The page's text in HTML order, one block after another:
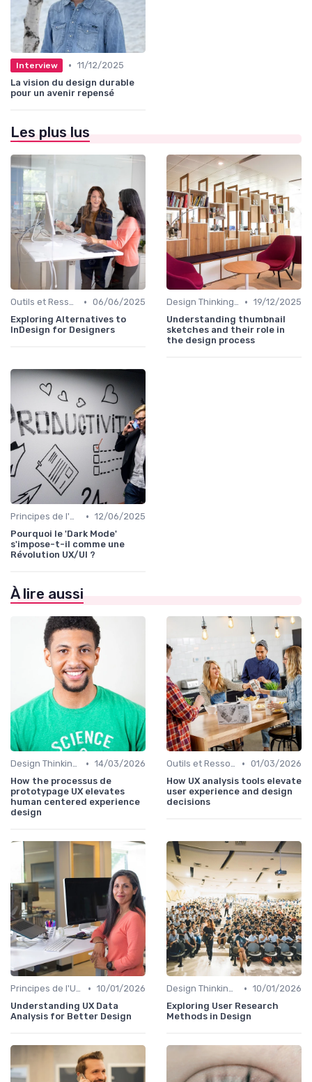
Interview • 11/12/2025
La vision du design durable
pour un avenir repensé
Les plus lus
Outils et Ressources pour UX/UI Designers • 06/06/2025
Exploring Alternatives to
InDesign for Designers
Design Thinking et Stratégies UX • 19/12/2025
Understanding thumbnail
sketches and their role in
the design process
Principes de l'UX Design • 12/06/2025
Pourquoi le 'Dark Mode'
s'impose-t-il comme une
Révolution UX/UI ?
À lire aussi
Design Thinking et Stratégies UX • 14/03/2026
How the processus de
prototypage UX elevates
human centered experience
design
Outils et Ressources pour UX/UI Designers • 01/03/2026
How UX analysis tools elevate
user experience and design
decisions
Principes de l'UX Design • 10/01/2026
Understanding UX Data
Analysis for Better Design
Design Thinking et Stratégies UX • 10/01/2026
Exploring User Research
Methods in Design